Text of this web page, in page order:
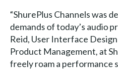
“ShurePlus Channels was
demands of today’s audio
Reid, User Interface
Product Management, at
freely roam a performance